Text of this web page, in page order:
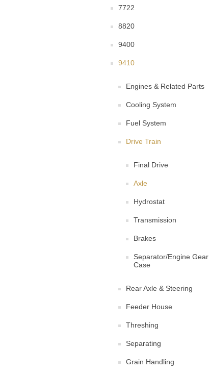
7722
8820
9400
9410
Engines & Related Parts
Cooling System
Fuel System
Drive Train
Final Drive
Axle
Hydrostat
Transmission
Brakes
Separator/Engine Gear
Case
Rear Axle & Steering
Feeder House
Threshing
Separating
Grain Handling